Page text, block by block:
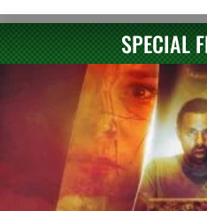
SPECIAL